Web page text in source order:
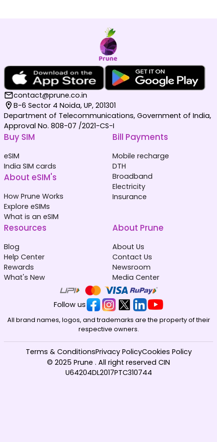
contact@prune.co.in
B-6 Sector 4 Noida, UP, 201301
Department of Telecommunications, Government of India,
Approval No. 808-07 /2021-CS-I
Buy SIM
eSIM
India SIM cards
About eSIM's
How Prune Works
Explore eSIMs
What is an eSIM
Bill Payments
Mobile recharge
DTH
Broadband
Electricity
Insurance
Resources
Blog
Help Center
Rewards
What's New
About Prune
About Us
Contact Us
Newsroom
Media Center
Follow us
All brand names, logos, and trademarks are the property of their
respective owners.
© 2025 Prune . All right reserved CIN
U64204DL2017PTC310744
Terms & ConditionsPrivacy PolicyCookies Policy